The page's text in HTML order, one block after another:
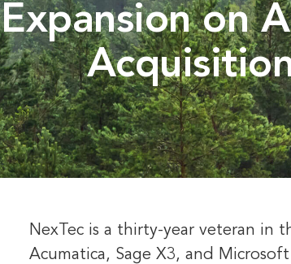
Expansion on
NexTec is a thirty-year veteran in
Acumatica, Sage X3, and